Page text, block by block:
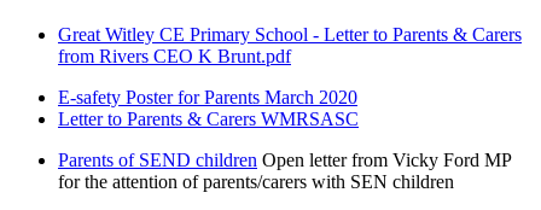
Great Witley CE Primary School - Letter to Parents & Carers
from Rivers CEO K Brunt.pdf
E-safety Poster for Parents March 2020
Letter to Parents & Carers WMRSASC
Parents of SEND children Open letter from Vicky Ford MP
for the attention of parents/carers with SEN children